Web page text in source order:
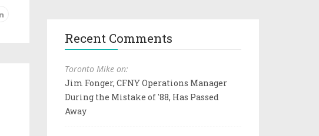
Recent Comments
Toronto Mike on:
Jim Fonger, CFNY Operations Manager
During the Mistake of '88, Has Passed
Away